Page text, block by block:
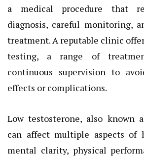
a medical procedure that
diagnosis, careful monitoring,
treatment. A reputable clinic
testing, a range of
continuous supervision to
effects or complications.
Low testosterone, also known
can affect multiple aspects of
mental clarity, physical